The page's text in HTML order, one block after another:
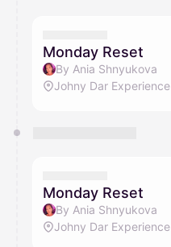
Monday Reset
By Ania Shnyukova
Johny Dar Experience
Monday Reset
By Ania Shnyukova
Johny Dar Experience